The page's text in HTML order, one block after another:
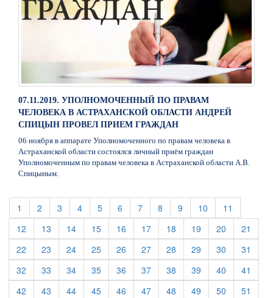
07.11.2019. УПОЛНОМОЧЕННЫЙ ПО ПРАВАМ
ЧЕЛОВЕКА В АСТРАХАНСКОЙ ОБЛАСТИ АНДРЕЙ
СПИЦЫН ПРОВЕЛ ПРИЕМ ГРАЖДАН
06 ноября в аппарате Уполномоченного по правам человека в
Астраханской области состоялся личный приём граждан
Уполномоченным по правам человека в Астраханской области А.В.
Спицыным.
1 (current)
2 (current)
3 (current)
4(current)
5(current)
6 (current)
7(current)
8 (current)
9 (current)
10 (current)
11
12 (current)
13 (current)
14(current)
15(current)
16 (current)
17(current)
18 (current)
19 (current)
20 (current)
21
22 (current)
23 (current)
24(current)
25(current)
26 (current)
27(current)
28 (current)
29 (current)
30 (current)
31
32 (current)
33 (current)
34(current)
35(current)
36 (current)
37(current)
38 (current)
39 (current)
40 (current)
41
42 (current)
43 (current)
44(current)
45(current)
46 (current)
47(current)
48 (current)
49 (current)
50 (current)
51